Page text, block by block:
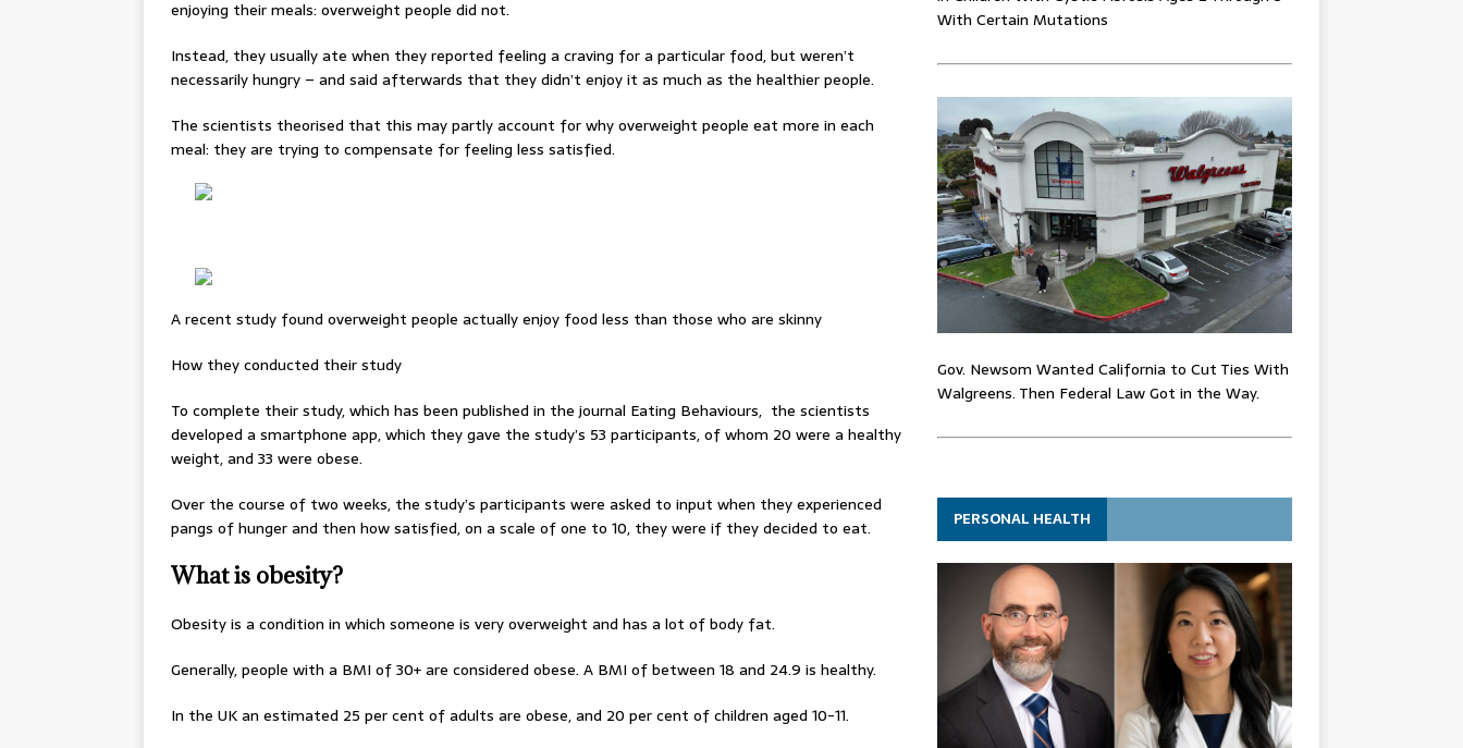
enjoying their meals: overweight people did not.
Instead, they usually ate when they reported feeling a craving for a particular food, but weren’t
necessarily hungry – and said afterwards that they didn’t enjoy it as much as the healthier people.
The scientists theorised that this may partly account for why overweight people eat more in each
meal: they are trying to compensate for feeling less satisfied.
A recent study found overweight people actually enjoy food less than those who are skinny
How they conducted their study
To complete their study, which has been published in the journal Eating Behaviours, the scientists
developed a smartphone app, which they gave the study’s 53 participants, of whom 20 were a healthy
weight, and 33 were obese.
Over the course of two weeks, the study’s participants were asked to input when they experienced
pangs of hunger and then how satisfied, on a scale of one to 10, they were if they decided to eat.
What is obesity?
Obesity is a condition in which someone is very overweight and has a lot of body fat.
Generally, people with a BMI of 30+ are considered obese. A BMI of between 18 and 24.9 is healthy.
In the UK an estimated 25 per cent of adults are obese, and 20 per cent of children aged 10-11.
With Certain Mutations
Gov. Newsom Wanted California to Cut Ties With
Walgreens. Then Federal Law Got in the Way.
PERSONAL HEALTH